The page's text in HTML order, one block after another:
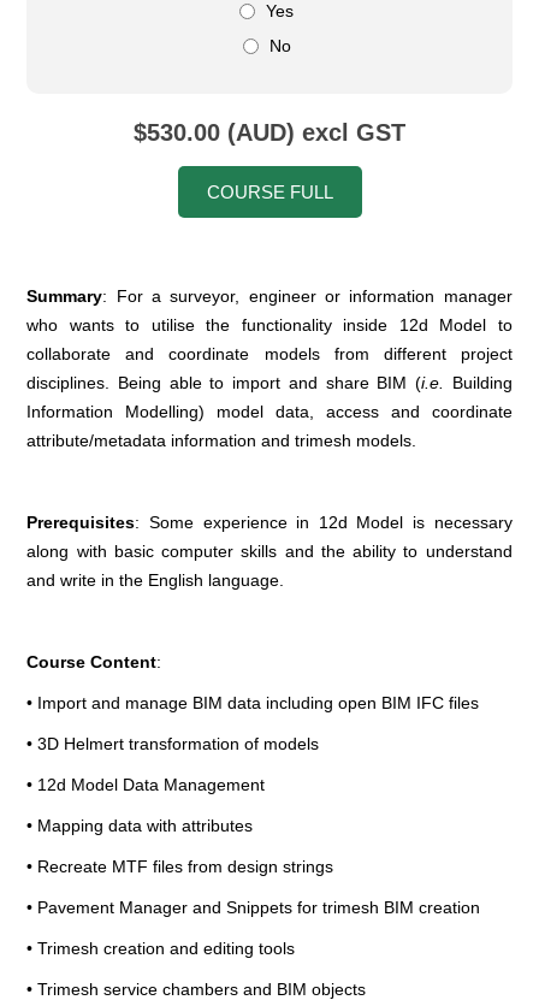
Yes
No
$530.00 (AUD) excl GST
COURSE FULL
Summary: For a surveyor, engineer or information manager
who wants to utilise the functionality inside 12d Model to
collaborate and coordinate models from different project
disciplines. Being able to import and share BIM (i.e.
Building
Information Modelling) model data, access and coordinate
attribute/metadata information and trimesh models.
Prerequisites: Some experience in 12d Model is necessary
along with basic computer skills and the ability to understand
and write in the English language.
Course Content:
• Import and manage BIM data including open BIM IFC files
• 3D Helmert transformation of models
• 12d Model Data Management
• Mapping data with attributes
• Recreate MTF files from design strings
• Pavement Manager and Snippets for trimesh BIM creation
• Trimesh creation and editing tools
• Trimesh service chambers and BIM objects